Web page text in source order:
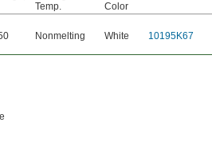
Temp.
Color
Nonmelting White 10195K67